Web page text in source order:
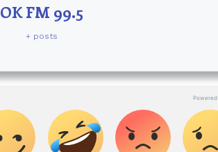
OK FM 99.5
+ posts